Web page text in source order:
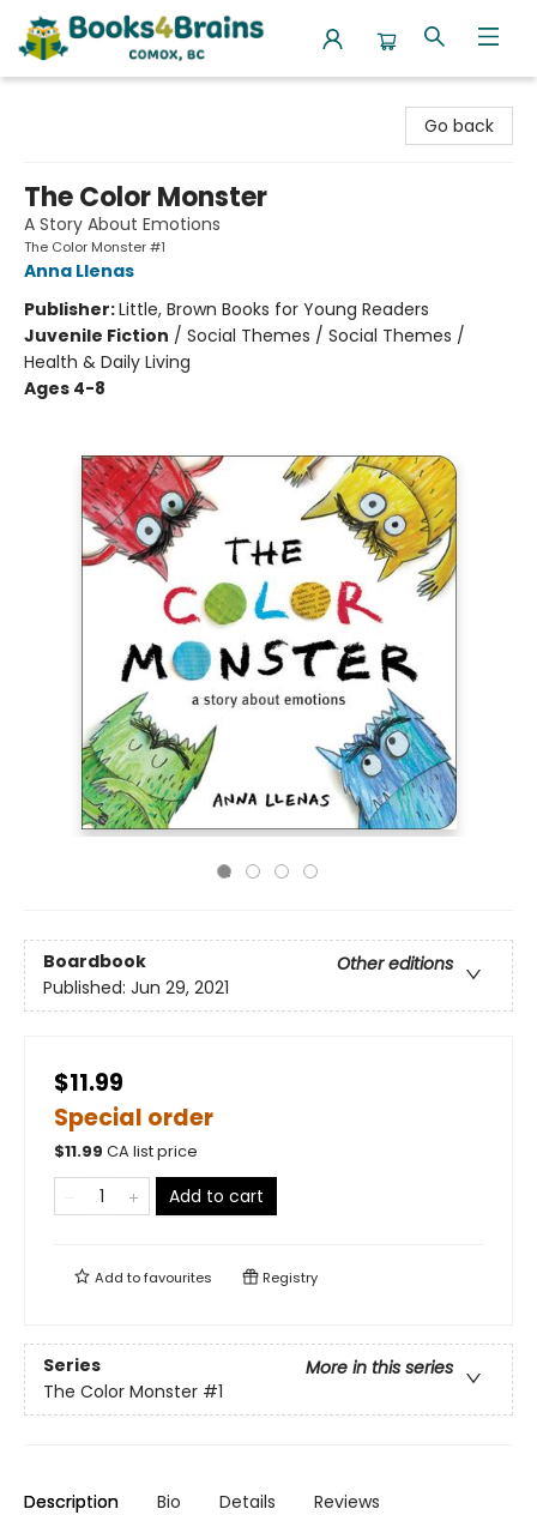
Go back
The Color Monster
A Story About Emotions
The Color Monster #1
Anna Llenas
Publisher:Little, Brown Books for Young Readers
Juvenile Fiction / Social Themes / Social Themes /
Health & Daily Living
Ages 4-8
Boardbook
Other editions
Published: Jun 29, 2021
$11.99
Special order
$11.99 CA list price
Add to cart
Add tofavourites Registry
Series
More in this series
The Color Monster #1
Description Bio Details Reviews